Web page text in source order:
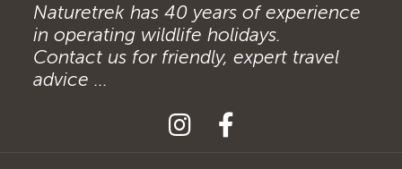
Naturetrek has 40 years of experience
in operating wildlife holidays.
Contact us for friendly, expert travel
advice ...